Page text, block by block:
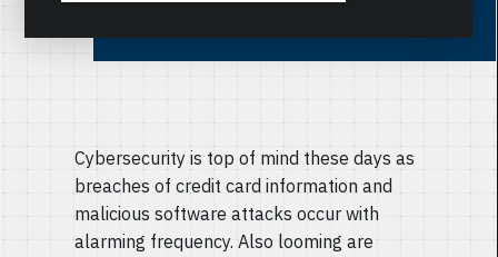
Cybersecurity is top of mind these days as
breaches of credit card information and
malicious software attacks occur with
alarming frequency. Also looming are